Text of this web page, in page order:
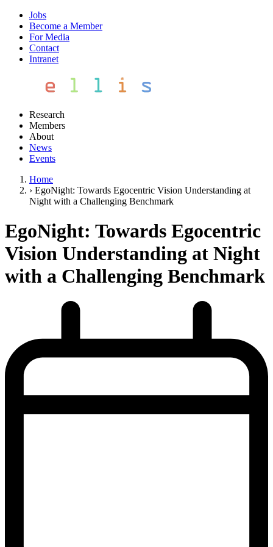
Jobs
Become a Member
For Media
Contact
Intranet
Research
Members
About
News
Events
Home
› EgoNight: Towards Egocentric Vision Understanding at
Night with a Challenging Benchmark
EgoNight: Towards Egocentric
Vision Understanding at Night
with a Challenging Benchmark